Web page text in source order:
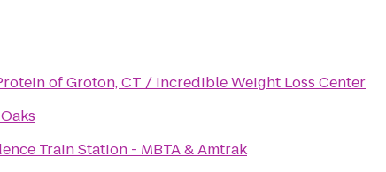
of Groton, CT / Incredible Weight Loss Center
Train Station - MBTA & Amtrak